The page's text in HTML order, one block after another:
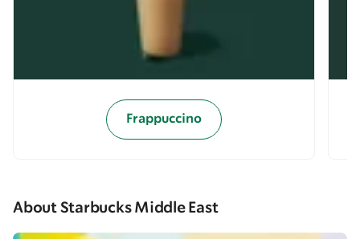
Frappuccino
About Starbucks Middle East